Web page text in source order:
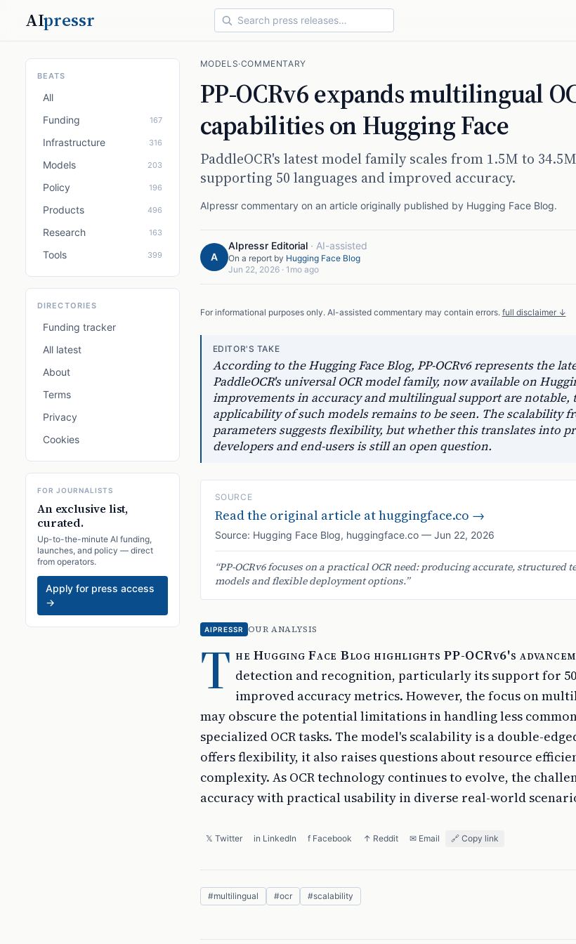
AIpressr
BEATS
All
Funding
167
Infrastructure 316
Models 203
Policy 196
Products 496
Research 163
Tools 399
DIRECTORIES
Funding tracker
All latest
About
Terms
Privacy
Cookies
FOR JOURNALISTS
An exclusive list,
curated.
Up-to-the-minute AI funding,
launches, and policy — direct
from operators.
Apply for press access
→
MODELS·COMMENTARY
PP-OCRv6 expands multilingual
capabilities on Hugging Face
PaddleOCR's latest model family scales from 1.5M to
supporting 50 languages and improved accuracy.
AIpressr commentary on an article originally published by Hugging Face Blog.
A
AIpressr Editorial· AI-assisted
On a report by Hugging Face Blog
Jun 22, 2026· 1mo ago
For informational purposes only. AI-assisted commentary may contain errors. full disclaimer ↓
EDITOR'S TAKE
According to the Hugging Face Blog, PP-OCRv6 represents the
PaddleOCR's universal OCR model family, now available on
improvements in accuracy and multilingual support are notable,
applicability of such models remains to be seen. The scalability
parameters suggests flexibility, but whether this translates into
developers and end-users is still an open question.
SOURCE
Read the original article athuggingface.co →
Source: Hugging Face Blog, huggingface.co— Jun 22, 2026
“PP-OCRv6 focuses on a practical OCR need: producing accurate,
models and flexible deployment options.”
AIPRESSR OUR ANALYSIS
T he Hugging Face Blog highlights PP-OCRv6's
detection and recognition, particularly its support for
improved accuracy metrics. However, the focus on
may obscure the potential limitations in handling less
specialized OCR tasks. The model's scalability is a double-
offers flexibility, it also raises questions about resource
complexity. As OCR technology continues to evolve, the
accuracy with practical usability in diverse real-world
𝕏 Twitter in LinkedIn f Facebook ↑ Reddit ✉ Email 🔗 Copy link
#multilingual #ocr #scalability